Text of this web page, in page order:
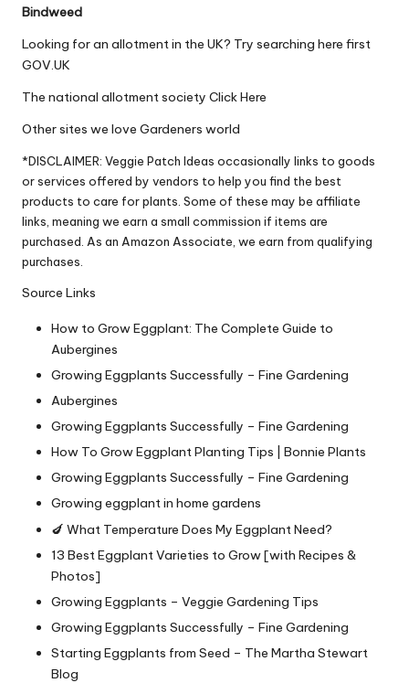
Bindweed
Looking for an allotment in the UK? Try searching here first
GOV.UK
The national allotment society Click Here
Other sites we love Gardeners world
*DISCLAIMER: Veggie Patch Ideas occasionally links to goods
or services offered by vendors to help you find the best
products to care for plants. Some of these may be affiliate
links, meaning we earn a small commission if items are
purchased. As an Amazon Associate, we earn from qualifying
purchases.
Source Links
How to Grow Eggplant: The Complete Guide to
Aubergines
Growing Eggplants Successfully – Fine Gardening
Aubergines
Growing Eggplants Successfully – Fine Gardening
How To Grow Eggplant Planting Tips | Bonnie Plants
Growing Eggplants Successfully – Fine Gardening
Growing eggplant in home gardens
🍆 What Temperature Does My Eggplant Need?
13 Best Eggplant Varieties to Grow [with Recipes &
Photos]
Growing Eggplants – Veggie Gardening Tips
Growing Eggplants Successfully – Fine Gardening
Starting Eggplants from Seed – The Martha Stewart
Blog